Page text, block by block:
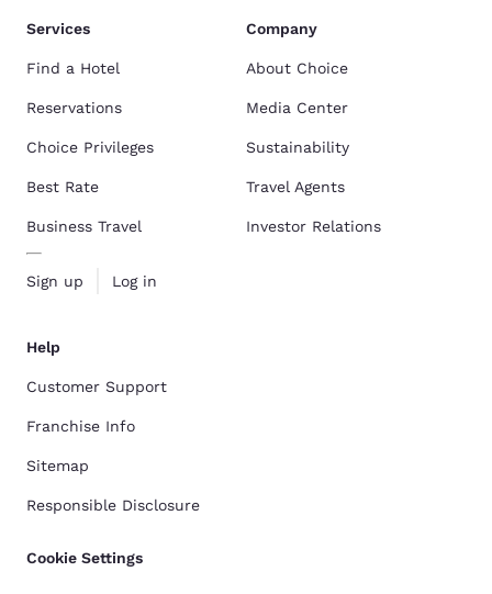
Services
Find a Hotel
Reservations
Choice Privileges
Best Rate
Business Travel
Sign up Log in
Company
About Choice
Media Center
Sustainability
Travel Agents
Investor Relations
Help
Customer Support
Franchise Info
Sitemap
Responsible Disclosure
Cookie Settings